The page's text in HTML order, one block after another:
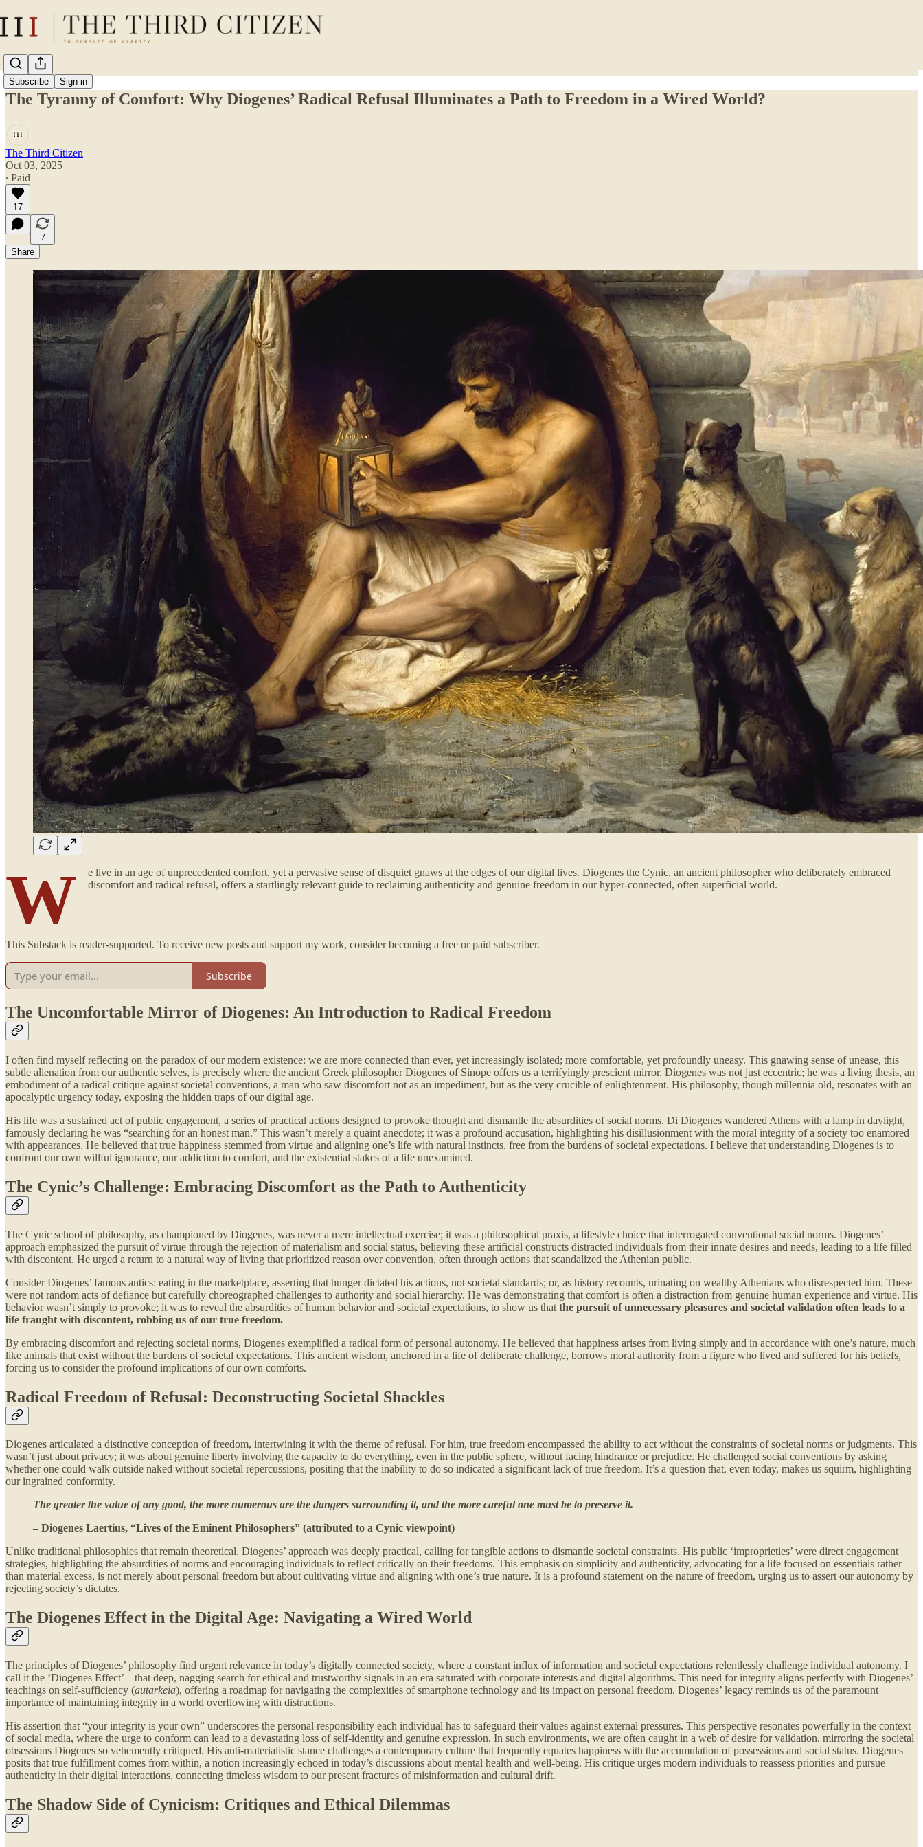
Subscribe Sign in
The Tyranny of Comfort: Why Diogenes’ Radical Refusal Illuminates a Path to Freedom in a Wired World?
The Third Citizen
Oct 03, 2025
∙ Paid
17
7
Share
W
e live in an age of unprecedented comfort, yet a pervasive sense of disquiet gnaws at the edges of our digital lives. Diogenes the Cynic, an ancient philosopher who deliberately embraced
discomfort and radical refusal, offers a startlingly relevant guide to reclaiming authenticity and genuine freedom in our hyper-connected, often superficial world.
This Substack is reader-supported. To receive new posts and support my work, consider becoming a free or paid subscriber.
Subscribe
The Uncomfortable Mirror of Diogenes: An Introduction to Radical Freedom
I often find myself reflecting on the paradox of our modern existence: we are more connected than ever, yet increasingly isolated; more comfortable, yet profoundly uneasy. This gnawing sense of unease, this
subtle alienation from our authentic selves, is precisely where the ancient Greek philosopher Diogenes of Sinope offers us a terrifyingly prescient mirror. Diogenes was not just eccentric; he was a living thesis, an
embodiment of a radical critique against societal conventions, a man who saw discomfort not as an impediment, but as the very crucible of enlightenment. His philosophy, though millennia old, resonates with an
apocalyptic urgency today, exposing the hidden traps of our digital age.
His life was a sustained act of public engagement, a series of practical actions designed to provoke thought and dismantle the absurdities of social norms. Di Diogenes wandered Athens with a lamp in daylight,
famously declaring he was “searching for an honest man.” This wasn’t merely a quaint anecdote; it was a profound accusation, highlighting his disillusionment with the moral integrity of a society too enamored
with appearances. He believed that true happiness stemmed from virtue and aligning one’s life with natural instincts, free from the burdens of societal expectations. I believe that understanding Diogenes is to
confront our own willful ignorance, our addiction to comfort, and the existential stakes of a life unexamined.
The Cynic’s Challenge: Embracing Discomfort as the Path to Authenticity
The Cynic school of philosophy, as championed by Diogenes, was never a mere intellectual exercise; it was a philosophical praxis, a lifestyle choice that interrogated conventional social norms. Diogenes’
approach emphasized the pursuit of virtue through the rejection of materialism and social status, believing these artificial constructs distracted individuals from their innate desires and needs, leading to a life filled
with discontent. He urged a return to a natural way of living that prioritized reason over convention, often through actions that scandalized the Athenian public.
Consider Diogenes’ famous antics: eating in the marketplace, asserting that hunger dictated his actions, not societal standards; or, as history recounts, urinating on wealthy Athenians who disrespected him. These
were not random acts of defiance but carefully choreographed challenges to authority and social hierarchy. He was demonstrating that comfort is often a distraction from genuine human experience and virtue. His
behavior wasn’t simply to provoke; it was to reveal the absurdities of human behavior and societal expectations, to show us that the pursuit of unnecessary pleasures and societal validation often leads to a
life fraught with discontent, robbing us of our true freedom.
By embracing discomfort and rejecting societal norms, Diogenes exemplified a radical form of personal autonomy. He believed that happiness arises from living simply and in accordance with one’s nature, much
like animals that exist without the burdens of societal expectations. This ancient wisdom, anchored in a life of deliberate challenge, borrows moral authority from a figure who lived and suffered for his beliefs,
forcing us to consider the profound implications of our own comforts.
Radical Freedom of Refusal: Deconstructing Societal Shackles
Diogenes articulated a distinctive conception of freedom, intertwining it with the theme of refusal. For him, true freedom encompassed the ability to act without the constraints of societal norms or judgments. This
wasn’t just about privacy; it was about genuine liberty involving the capacity to do everything, even in the public sphere, without facing hindrance or prejudice. He challenged social conventions by asking
whether one could walk outside naked without societal repercussions, positing that the inability to do so indicated a significant lack of true freedom. It’s a question that, even today, makes us squirm, highlighting
our ingrained conformity.
The greater the value of any good, the more numerous are the dangers surrounding it, and the more careful one must be to preserve it.
– Diogenes Laertius, “Lives of the Eminent Philosophers” (attributed to a Cynic viewpoint)
Unlike traditional philosophies that remain theoretical, Diogenes’ approach was deeply practical, calling for tangible actions to dismantle societal constraints. His public ‘improprieties’ were direct engagement
strategies, highlighting the absurdities of norms and encouraging individuals to reflect critically on their freedoms. This emphasis on simplicity and authenticity, advocating for a life focused on essentials rather
than material excess, is not merely about personal freedom but about cultivating virtue and aligning with one’s true nature. It is a profound statement on the nature of freedom, urging us to assert our autonomy by
rejecting society’s dictates.
The Diogenes Effect in the Digital Age: Navigating a Wired World
The principles of Diogenes’ philosophy find urgent relevance in today’s digitally connected society, where a constant influx of information and societal expectations relentlessly challenge individual autonomy. I
call it the ‘Diogenes Effect’ – that deep, nagging search for ethical and trustworthy signals in an era saturated with corporate interests and digital algorithms. This need for integrity aligns perfectly with Diogenes’
teachings on self-sufficiency (autarkeia), offering a roadmap for navigating the complexities of smartphone technology and its impact on personal freedom. Diogenes’ legacy reminds us of the paramount
importance of maintaining integrity in a world overflowing with distractions.
His assertion that “your integrity is your own” underscores the personal responsibility each individual has to safeguard their values against external pressures. This perspective resonates powerfully in the context
of social media, where the urge to conform can lead to a devastating loss of self-identity and genuine expression. In such environments, we are often caught in a web of desire for validation, mirroring the societal
obsessions Diogenes so vehemently critiqued. His anti-materialistic stance challenges a contemporary culture that frequently equates happiness with the accumulation of possessions and social status. Diogenes
posits that true fulfillment comes from within, a notion increasingly echoed in today’s discussions about mental health and well-being. His critique urges modern individuals to reassess priorities and pursue
authenticity in their digital interactions, connecting timeless wisdom to our present fractures of misinformation and cultural drift.
The Shadow Side of Cynicism: Critiques and Ethical Dilemmas